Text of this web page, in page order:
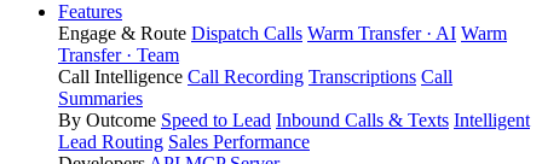
Features
Engage & Route Dispatch Calls Warm Transfer · AI Warm
Transfer · Team
Call Intelligence Call Recording Transcriptions Call
Summaries
By Outcome Speed to Lead Inbound Calls & Texts Intelligent
Lead Routing Sales Performance